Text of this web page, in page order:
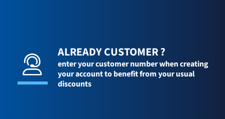
ALREADY CUSTOMER ?
enter your customer number when creating
your account to benefit from your usual
discounts